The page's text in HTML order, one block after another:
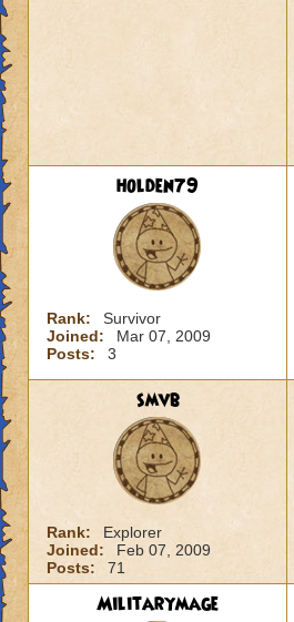
holden79
Rank:
Survivor
Joined:
Mar 07, 2009
Posts:
3
smvb
Rank:
Explorer
Joined:
Feb 07, 2009
Posts:
71
Militarymage